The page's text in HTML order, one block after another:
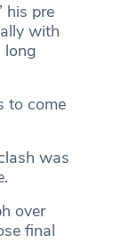
his pre
with
long
to come
was
over
final